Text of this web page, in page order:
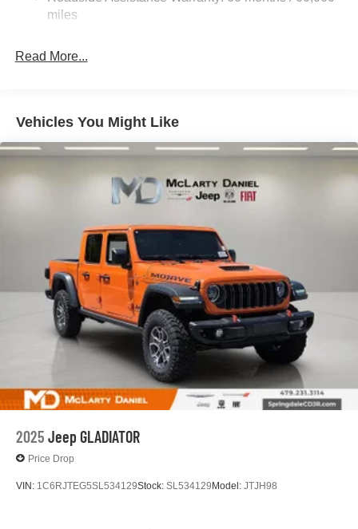
HD Suspension
Single Stainless Steel Exhaust
Multi-Link Front Suspension w/Coil Springs
Solid Axle Rear Suspension w/Coil Springs
Vented Discs, Brake Assist and Hill Hold Control
miles
Read More...
Vehicles You Might Like
2025 Jeep GLADIATOR
Price Drop
VIN: 1C6RJTEG5SL534129Stock: SL534129 Model: JTJH98